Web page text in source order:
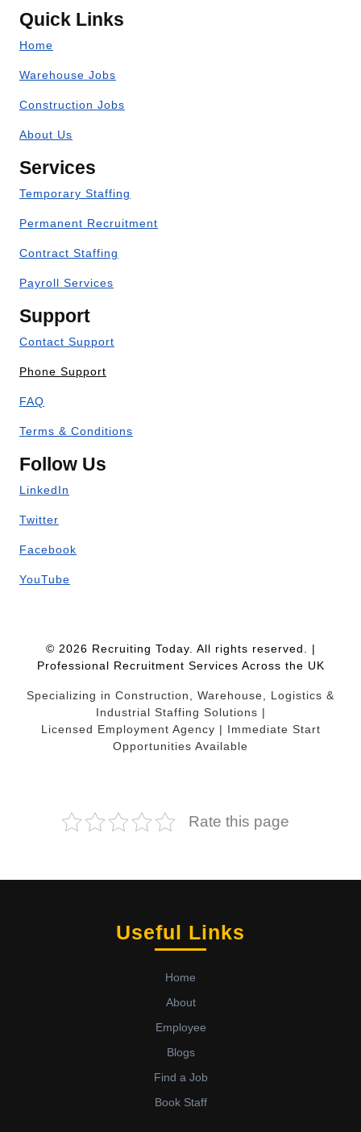
Quick Links
Home
Warehouse Jobs
Construction Jobs
About Us
Services
Temporary Staffing
Permanent Recruitment
Contract Staffing
Payroll Services
Support
Contact Support
Phone Support
FAQ
Terms & Conditions
Follow Us
LinkedIn
Twitter
Facebook
YouTube
© 2026 Recruiting Today. All rights reserved. |
Professional Recruitment Services Across the UK
Specializing in Construction, Warehouse, Logistics &
Industrial Staffing Solutions |
Licensed Employment Agency | Immediate Start
Opportunities Available
Rate this page
Useful Links
Home
About
Employee
Blogs
Find a Job
Book Staff